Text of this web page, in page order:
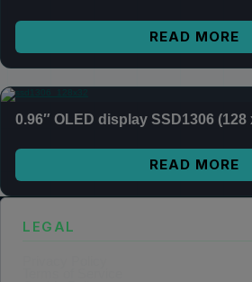
READ MORE
0.96″ OLED display SSD1306 (128
READ MORE
LEGAL